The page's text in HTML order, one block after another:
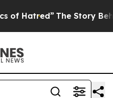
The Story Behind Trump’s